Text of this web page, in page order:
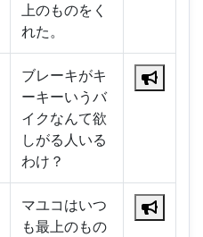
上のものをく
れた。
ブレーキがキ
ーキーいうバ
イクなんて欲
しがる人いる
わけ？
マユコはいつ
も最上のもの